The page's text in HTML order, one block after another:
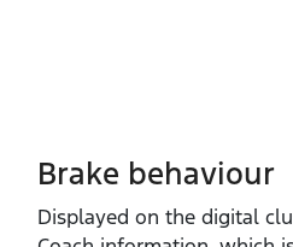
Brake behaviour
Displayed on the digital